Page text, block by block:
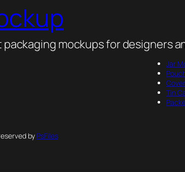
mockups for designers
Jar
Tin
by PsFiles